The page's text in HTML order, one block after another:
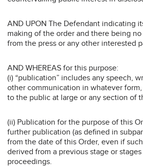
AND UPON The Defendant indicating
making of the order and there being
from the press or any other interested
AND WHEREAS for this purpose:
(i) “publication” includes any speech,
other communication in whatever
to the public at large or any section of
(ii) Publication for the purpose of this
further publication (as defined in
from the date of this Order, even if
derived from a previous stage or
proceedings.